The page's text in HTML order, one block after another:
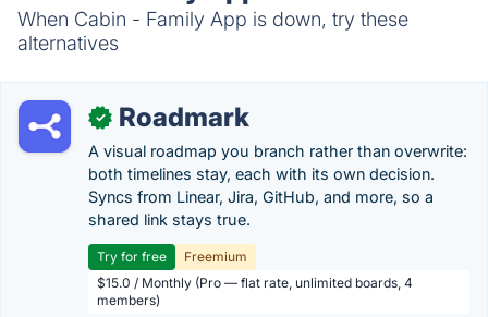
When Cabin - Family App is down, try these
alternatives
✓ Roadmark
A visual roadmap you branch rather than overwrite:
both timelines stay, each with its own decision.
Syncs from Linear, Jira, GitHub, and more, so a
shared link stays true.
Try for free
Freemium
$15.0 / Monthly (Pro — flat rate, unlimited boards, 4
members)